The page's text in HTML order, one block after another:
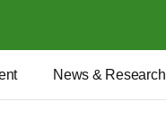
News & Research